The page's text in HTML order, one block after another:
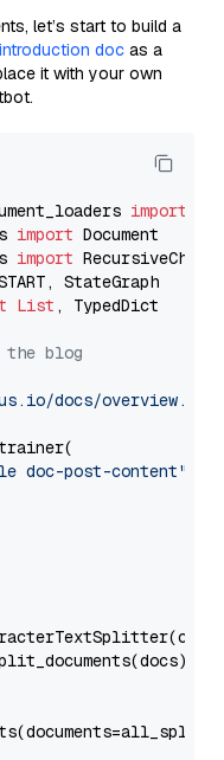
let’s start to build a
doc as a
it with your own
import
import
import
List , TypedDict
the blog
docs/overview.md"
doc-post-content"